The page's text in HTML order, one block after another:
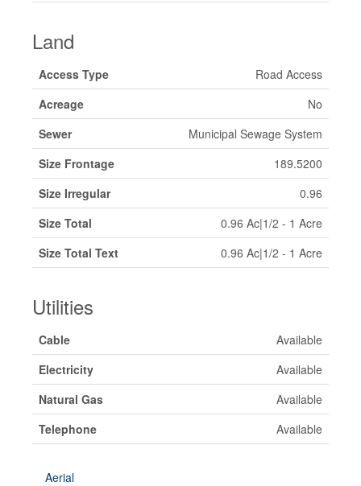
Land
Access Type
Road Access
Acreage
No
Sewer
Municipal Sewage System
Size Frontage
189.5200
Size Irregular
0.96
Size Total
0.96 Ac|1/2 - 1 Acre
Size Total Text
0.96 Ac|1/2 - 1 Acre
Utilities
Cable
Available
Electricity
Available
Natural Gas
Available
Telephone
Available
Aerial